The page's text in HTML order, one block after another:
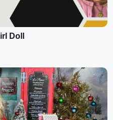
Doll